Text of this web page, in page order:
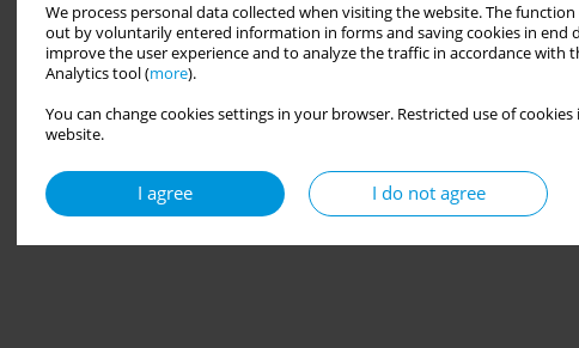
We process personal data collected when visiting the website. The
out by voluntarily entered information in forms and saving cookies in end
improve the user experience and to analyze the traffic in accordance with
Analytics tool (more).
You can change cookies settings in your browser. Restricted use of
website.
I agree I do not agree